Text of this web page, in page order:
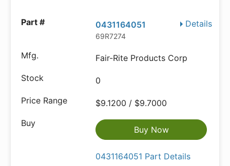
Details
0431164051
69R7274
Fair-Rite Products Corp
0
$9.1200 / $9.7000
Buy Now
0431164051 Part Details